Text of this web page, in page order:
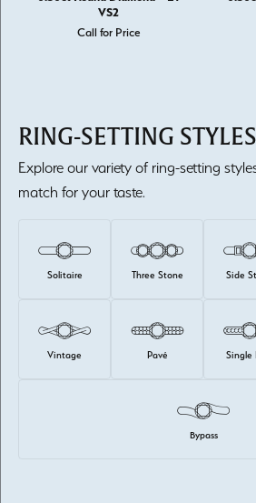
VS2
Call for Price
RING-SETTING STYLES
Explore our variety of ring-setting
match for your taste.
Solitaire Three Stone Side
Vintage Pavé Single
Bypass